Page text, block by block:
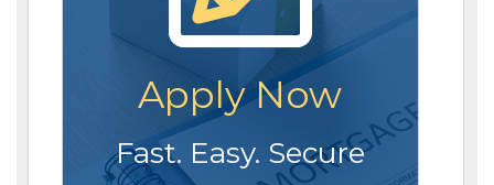
Apply Now
Fast. Easy. Secure